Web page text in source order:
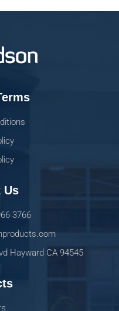
Us
3766
Hayward CA 94545